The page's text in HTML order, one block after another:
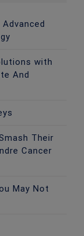
with
And
Their
Cancer
May Not